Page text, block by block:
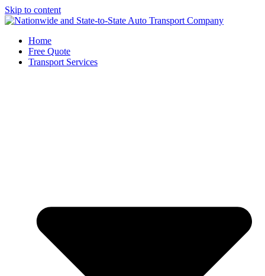
Skip to content
Home
Free Quote
Transport Services